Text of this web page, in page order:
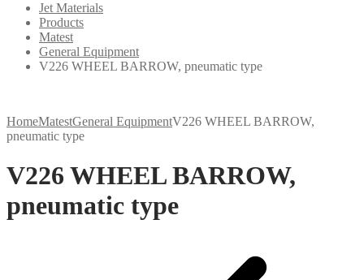
Jet Materials
Products
Matest
General Equipment
V226 WHEEL BARROW, pneumatic type
HomeMatestGeneral EquipmentV226 WHEEL BARROW,
pneumatic type
V226 WHEEL BARROW,
pneumatic type